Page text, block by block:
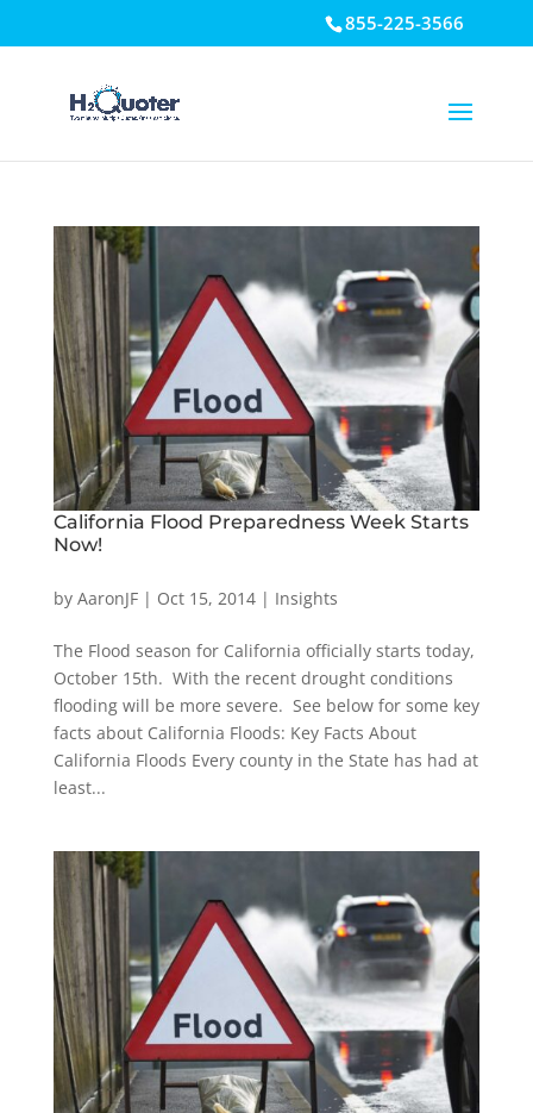
855-225-3566
California Flood Preparedness Week Starts
Now!
by AaronJF| Oct 15, 2014| Insights
The Flood season for California officially starts today,
October 15th. With the recent drought conditions
flooding will be more severe. See below for some key
facts about California Floods: Key Facts About
California Floods Every county in the State has had at
least...